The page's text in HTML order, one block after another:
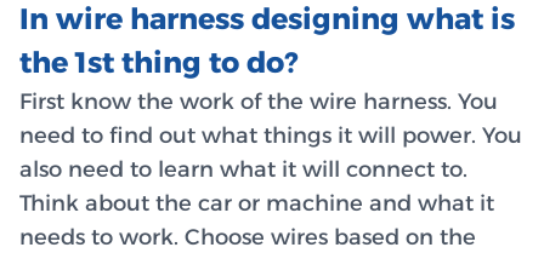
In wire harness designing what is
the 1st thing to do?
First know the work of the wire harness. You
need to find out what things it will power. You
also need to learn what it will connect to.
Think about the car or machine and what it
needs to work. Choose wires based on the